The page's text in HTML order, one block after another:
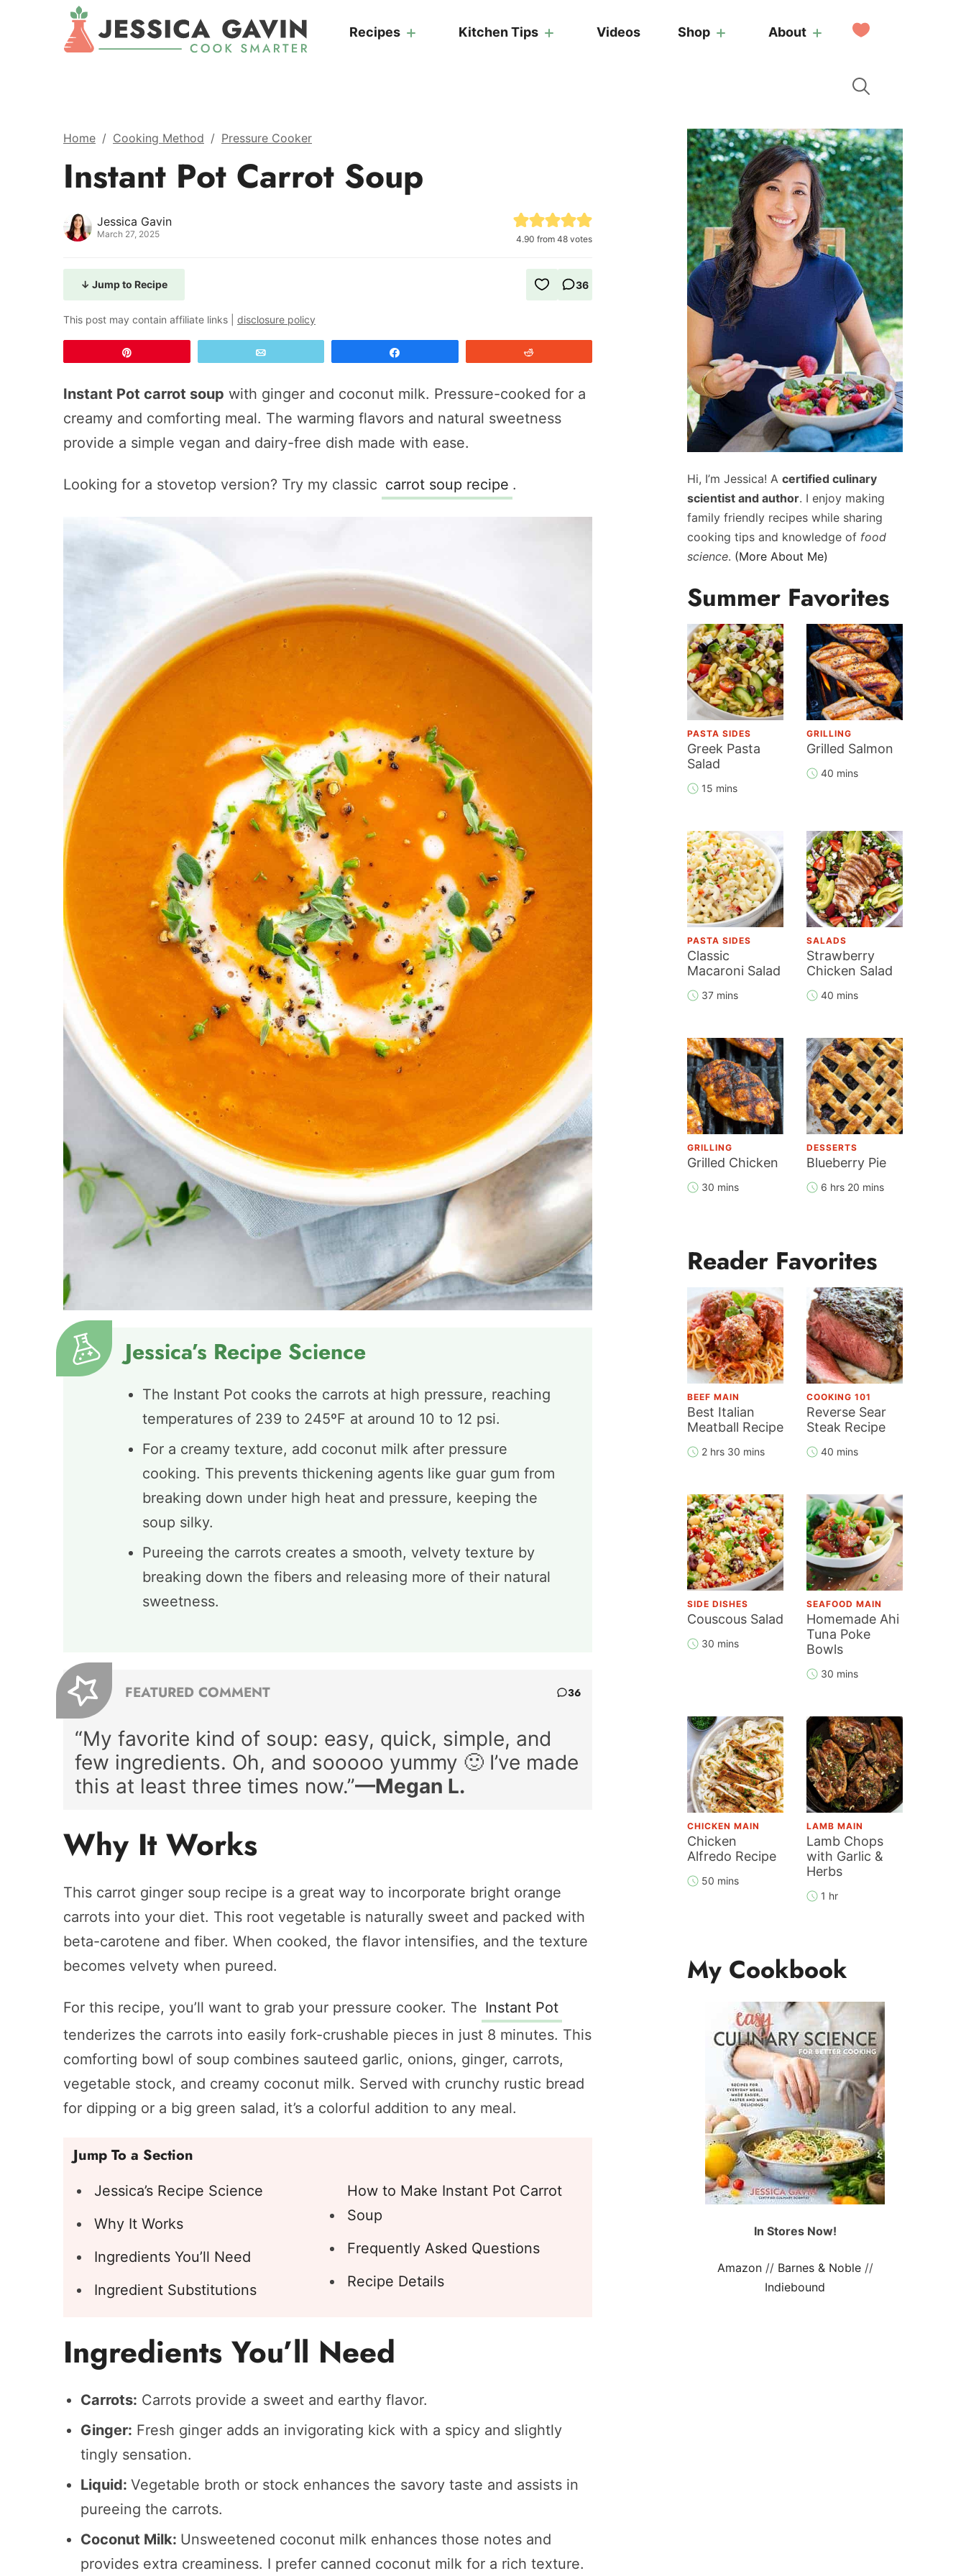
Recipes Kitchen Tips Videos Shop About
My
Home / Cooking Method / Pressure Cooker
Instant Pot Carrot Soup
Jessica Gavin
March 27, 2025 4.90 from 48 votes
↓ Jump to Recipe 36
This post may contain affiliate links | disclosure policy
Instant Pot carrot soup with ginger and coconut milk. Pressure-cooked for a
creamy and comforting meal. The warming flavors and natural sweetness
provide a simple vegan and dairy-free dish made with ease.
Looking for a stovetop version? Try my classic carrot soup recipe .
Jessica’s Recipe Science
The Instant Pot cooks the carrots at high pressure, reaching
temperatures of 239 to 245ºF at around 10 to 12 psi.
For a creamy texture, add coconut milk after pressure
cooking. This prevents thickening agents like guar gum from
breaking down under high heat and pressure, keeping the
soup silky.
Pureeing the carrots creates a smooth, velvety texture by
breaking down the fibers and releasing more of their natural
sweetness.
FEATURED COMMENT 36
“My favorite kind of soup: easy, quick, simple, and
few ingredients. Oh, and sooooo yummy 🙂 I’ve made
this at least three times now.”—Megan L.
Why It Works
This carrot ginger soup recipe is a great way to incorporate bright orange
carrots into your diet. This root vegetable is naturally sweet and packed with
beta-carotene and fiber. When cooked, the flavor intensifies, and the texture
becomes velvety when pureed.
For this recipe, you’ll want to grab your pressure cooker. The Instant Pot
tenderizes the carrots into easily fork-crushable pieces in just 8 minutes. This
comforting bowl of soup combines sauteed garlic, onions, ginger, carrots,
vegetable stock, and creamy coconut milk. Served with crunchy rustic bread
for dipping or a big green salad, it’s a colorful addition to any meal.
Jump To a Section
Jessica’s Recipe Science
Why It Works
Ingredients You’ll Need
Ingredient Substitutions
How to Make Instant Pot Carrot
Soup
Frequently Asked Questions
Recipe Details
Ingredients You’ll Need
Carrots: Carrots provide a sweet and earthy flavor.
Ginger: Fresh ginger adds an invigorating kick with a spicy and slightly
tingly sensation.
Liquid: Vegetable broth or stock enhances the savory taste and assists in
pureeing the carrots.
Coconut Milk: Unsweetened coconut milk enhances those notes and
provides extra creaminess. I prefer canned coconut milk for a rich texture.
Primary
Sidebar
Hi, I’m Jessica! A certified culinary
scientist and author. I enjoy making
family friendly recipes while sharing
cooking tips and knowledge of food
science. (More About Me)
Summer Favorites
PASTA SIDES
Greek Pasta
Salad
15 mins
GRILLING
Grilled Salmon
40 mins
PASTA SIDES
Classic
Macaroni Salad
37 mins
SALADS
Strawberry
Chicken Salad
40 mins
GRILLING
Grilled Chicken
30 mins
DESSERTS
Blueberry Pie
6 hrs 20 mins
Reader Favorites
BEEF MAIN
Best Italian
Meatball Recipe
2 hrs 30 mins
COOKING 101
Reverse Sear
Steak Recipe
40 mins
SIDE DISHES
Couscous Salad
30 mins
SEAFOOD MAIN
Homemade Ahi
Tuna Poke
Bowls
30 mins
CHICKEN MAIN
Chicken
Alfredo Recipe
50 mins
LAMB MAIN
Lamb Chops
with Garlic &
Herbs
1 hr
My Cookbook
In Stores Now!
Amazon// Barnes & Noble//
Indiebound